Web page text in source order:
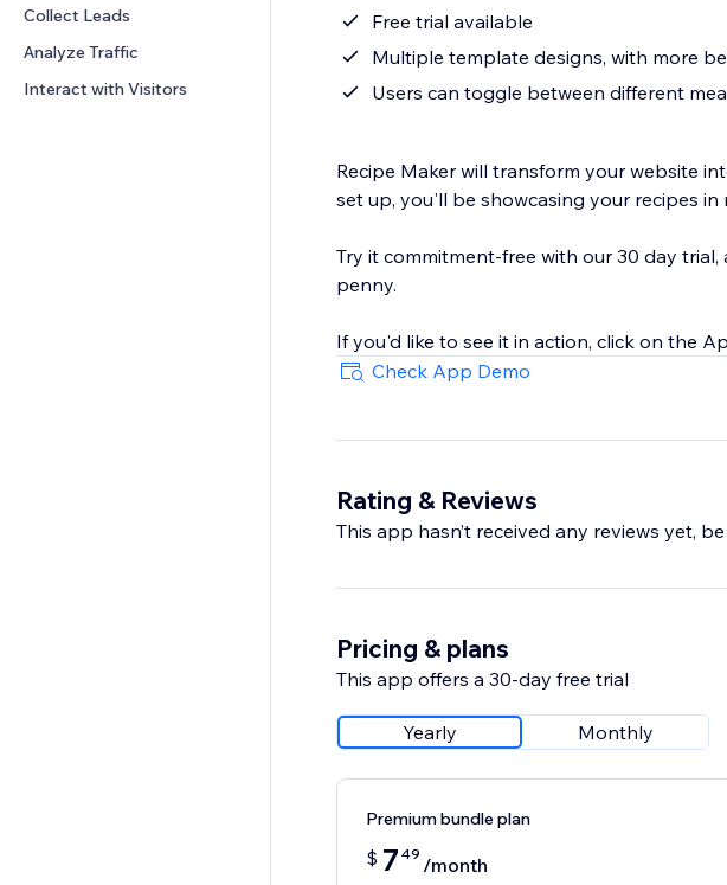
Charts & Tables
Collect Leads
Analyze Traffic
Interact with Visitors
Free trial available
Multiple template designs, with more
Users can toggle between different
Recipe Maker will transform your website
set up, you'll be showcasing your recipes
Try it commitment-free with our 30 day
penny.
If you'd like to see it in action, click on the
Check App Demo
Rating & Reviews
This app hasn’t received any reviews yet,
Pricing & plans
This app offers a 30-day free trial
Yearly Monthly
Premium bundle plan
$ 7 49 /month